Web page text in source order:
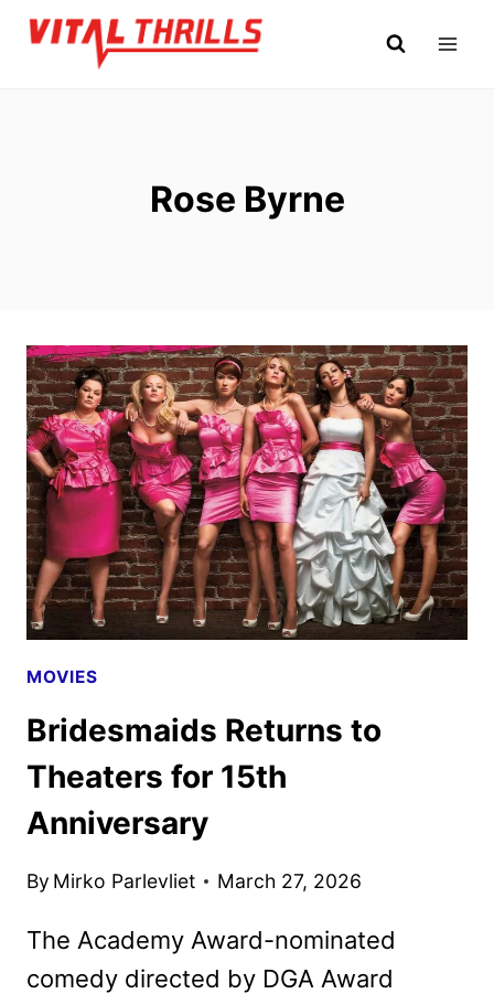
Skip
Rose Byrne
MOVIES
Bridesmaids Returns to
Theaters for 15th
Anniversary
By Mirko Parlevliet March 27, 2026
The Academy Award-nominated
comedy directed by DGA Award